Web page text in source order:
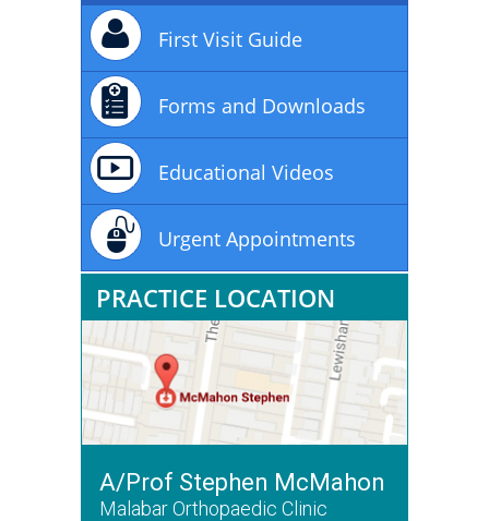
First Visit Guide
Forms and Downloads
Educational Videos
Urgent Appointments
PRACTICE LOCATION
A/Prof Stephen McMahon
Malabar Orthopaedic Clinic